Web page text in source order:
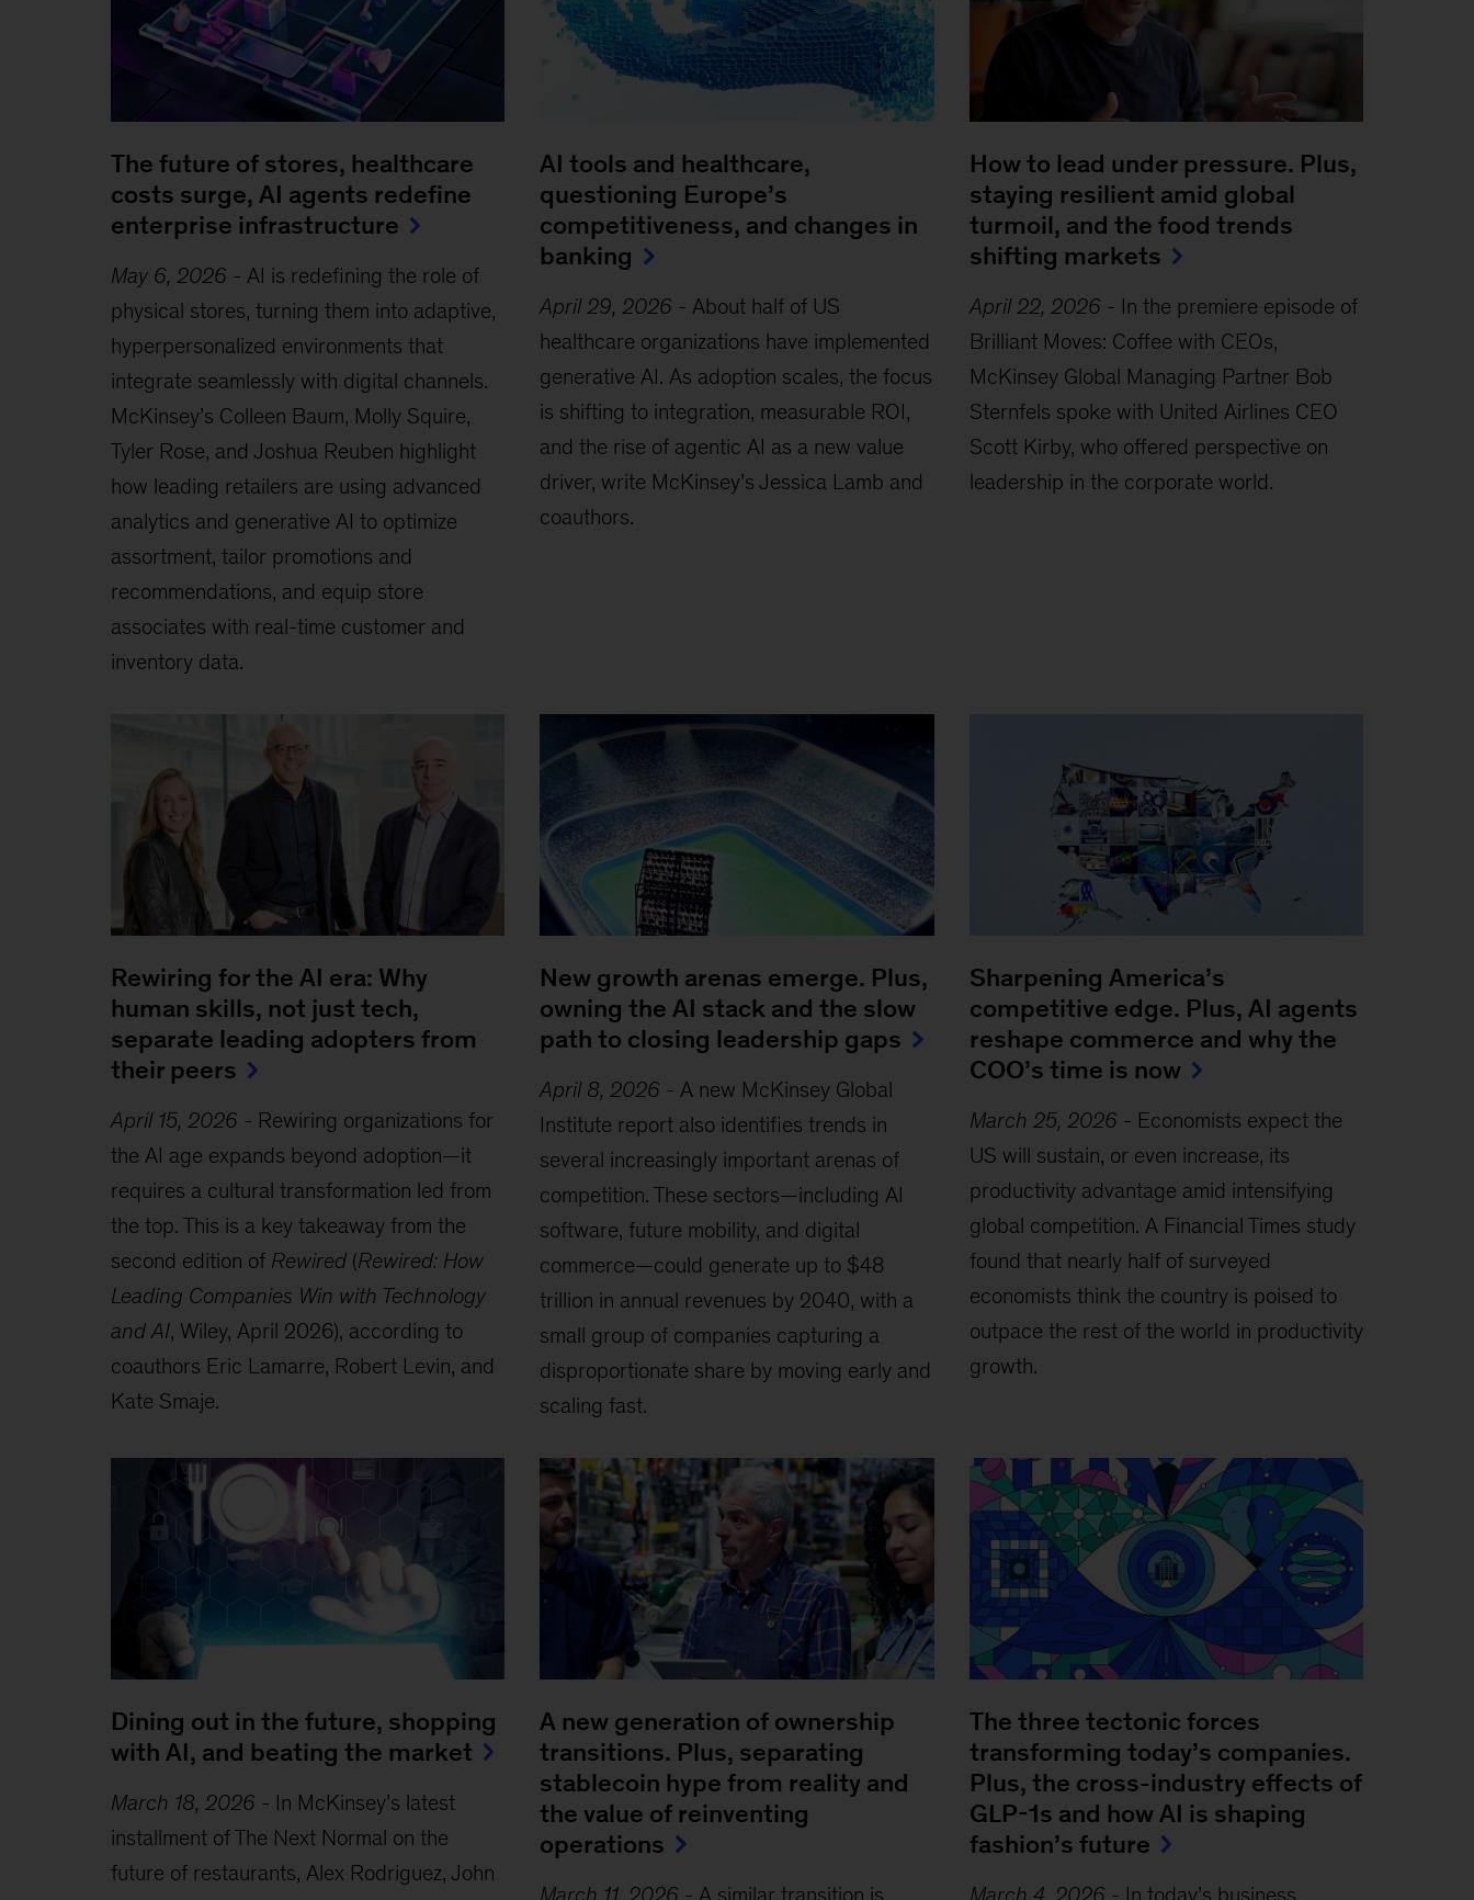
The future of stores, healthcare
costs surge, AI agents redefine
enterprise infrastructure
May 6, 2026 - AI is redefining the role of
physical stores, turning them into adaptive,
hyperpersonalized environments that
integrate seamlessly with digital channels.
McKinsey’s Colleen Baum, Molly Squire,
Tyler Rose, and Joshua Reuben highlight
how leading retailers are using advanced
analytics and generative AI to optimize
assortment, tailor promotions and
recommendations, and equip store
associates with real-time customer and
inventory data.
AI tools and healthcare,
questioning Europe’s
competitiveness, and changes in
banking
April 29, 2026 - About half of US
healthcare organizations have implemented
generative AI. As adoption scales, the focus
is shifting to integration, measurable ROI,
and the rise of agentic AI as a new value
driver, write McKinsey’s Jessica Lamb and
coauthors.
How to lead under pressure. Plus,
staying resilient amid global
turmoil, and the food trends
shifting markets
April 22, 2026 - In the premiere episode of
Brilliant Moves: Coffee with CEOs,
McKinsey Global Managing Partner Bob
Sternfels spoke with United Airlines CEO
Scott Kirby, who offered perspective on
leadership in the corporate world.
Rewiring for the AI era: Why
human skills, not just tech,
separate leading adopters from
their peers
April 15, 2026 - Rewiring organizations for
the AI age expands beyond adoption—it
requires a cultural transformation led from
the top. This is a key takeaway from the
second edition of Rewired(Rewired: How
Leading Companies Win with Technology
and AI, Wiley, April 2026), according to
coauthors Eric Lamarre, Robert Levin, and
Kate Smaje.
New growth arenas emerge. Plus,
owning the AI stack and the slow
path to closing leadership gaps
April 8, 2026 - A new McKinsey Global
Institute report also identifies trends in
several increasingly important arenas of
competition. These sectors—including AI
software, future mobility, and digital
commerce—could generate up to $48
trillion in annual revenues by 2040, with a
small group of companies capturing a
disproportionate share by moving early and
scaling fast.
Sharpening America’s
competitive edge. Plus, AI agents
reshape commerce and why the
COO’s time is now
March 25, 2026 - Economists expect the
US will sustain, or even increase, its
productivity advantage amid intensifying
global competition. A Financial Times study
found that nearly half of surveyed
economists think the country is poised to
outpace the rest of the world in productivity
growth.
Dining out in the future, shopping
with AI, and beating the market
March 18, 2026 - In McKinsey’s latest
installment of The Next Normal on the
future of restaurants, Alex Rodriguez, John
A new generation of ownership
transitions. Plus, separating
stablecoin hype from reality and
the value of reinventing
operations
March 11, 2026 - A similar transition is
The three tectonic forces
transforming today’s companies.
Plus, the cross-industry effects of
GLP-1s and how AI is shaping
fashion’s future
March 4, 2026 - In today’s business